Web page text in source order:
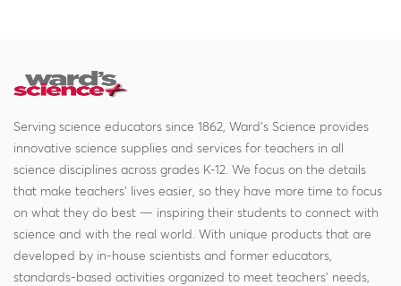
Serving science educators since 1862, Ward's Science provides
innovative science supplies and services for teachers in all
science disciplines across grades K-12. We focus on the details
that make teachers' lives easier, so they have more time to focus
on what they do best — inspiring their students to connect with
science and with the real world. With unique products that are
developed by in-house scientists and former educators,
standards-based activities organized to meet teachers' needs,